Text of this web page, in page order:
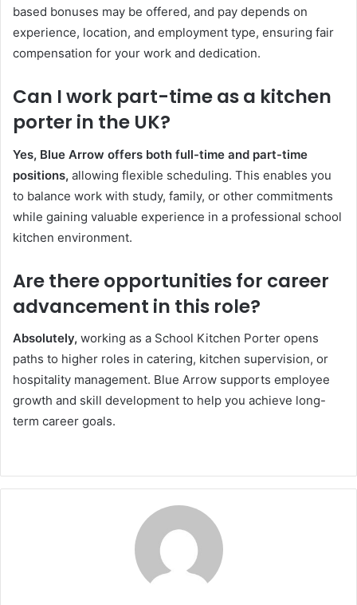
based bonuses may be offered, and pay depends on
experience, location, and employment type, ensuring fair
compensation for your work and dedication.
Can I work part-time as a kitchen
porter in the UK?
Yes, Blue Arrow offers both full-time and part-time
positions, allowing flexible scheduling. This enables you
to balance work with study, family, or other commitments
while gaining valuable experience in a professional school
kitchen environment.
Are there opportunities for career
advancement in this role?
Absolutely, working as a School Kitchen Porter opens
paths to higher roles in catering, kitchen supervision, or
hospitality management. Blue Arrow supports employee
growth and skill development to help you achieve long-
term career goals.